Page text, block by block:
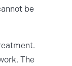
be
The